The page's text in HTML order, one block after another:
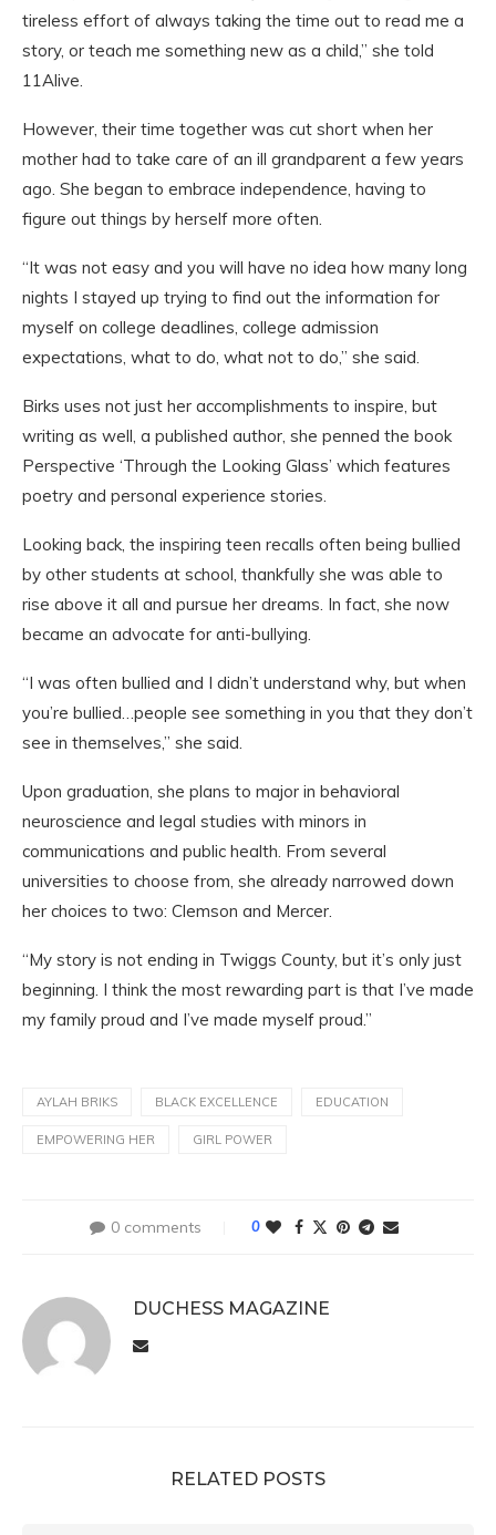
tireless effort of always taking the time out to read me a
story, or teach me something new as a child,” she told
11Alive.
However, their time together was cut short when her
mother had to take care of an ill grandparent a few years
ago. She began to embrace independence, having to
figure out things by herself more often.
“It was not easy and you will have no idea how many long
nights I stayed up trying to find out the information for
myself on college deadlines, college admission
expectations, what to do, what not to do,” she said.
Birks uses not just her accomplishments to inspire, but
writing as well, a published author, she penned the book
Perspective ‘Through the Looking Glass’ which features
poetry and personal experience stories.
Looking back, the inspiring teen recalls often being bullied
by other students at school, thankfully she was able to
rise above it all and pursue her dreams. In fact, she now
became an advocate for anti-bullying.
“I was often bullied and I didn’t understand why, but when
you’re bullied…people see something in you that they don’t
see in themselves,” she said.
Upon graduation, she plans to major in behavioral
neuroscience and legal studies with minors in
communications and public health. From several
universities to choose from, she already narrowed down
her choices to two: Clemson and Mercer.
“My story is not ending in Twiggs County, but it’s only just
beginning. I think the most rewarding part is that I’ve made
my family proud and I’ve made myself proud.”
AYLAH BRIKS BLACK EXCELLENCE EDUCATION
EMPOWERING HER GIRL POWER
0 comments 0
DUCHESS MAGAZINE
RELATED POSTS